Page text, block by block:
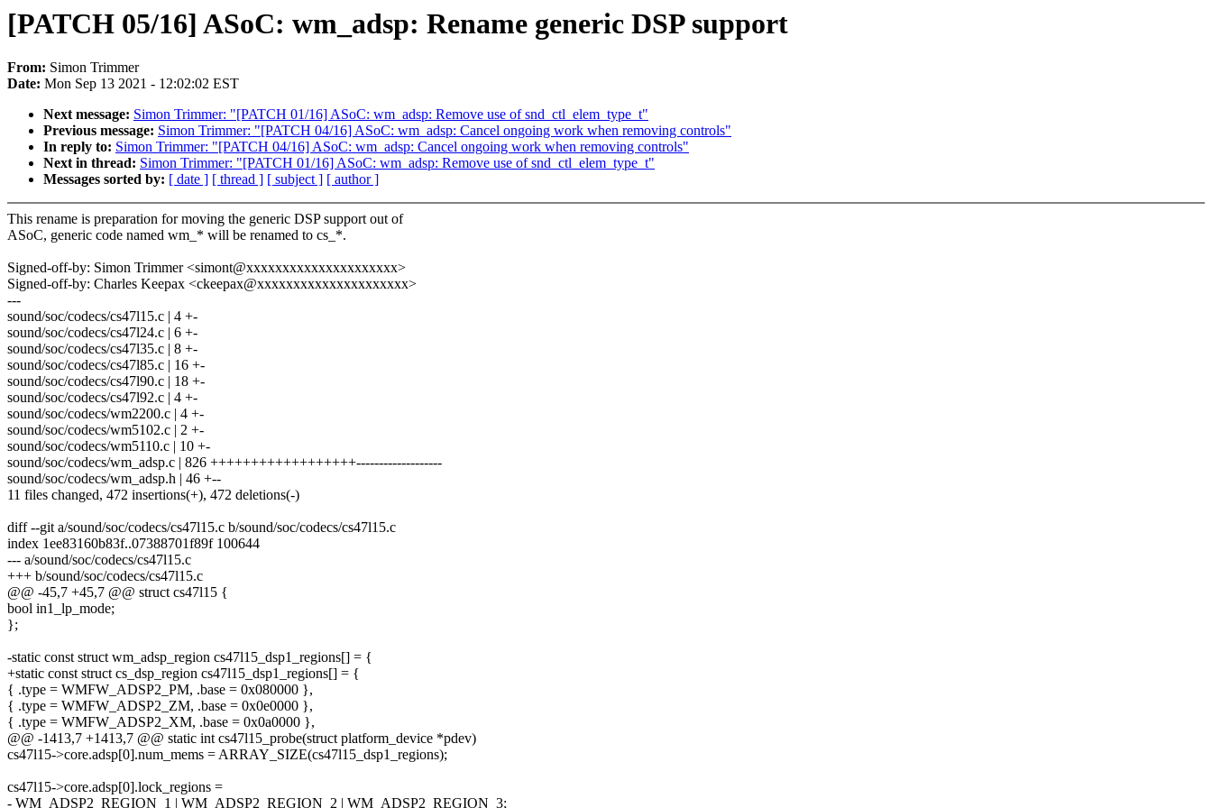
[PATCH 05/16] ASoC: wm_adsp: Rename generic DSP support
From: Simon Trimmer
Date: Mon Sep 13 2021 - 12:02:02 EST
Next message: Simon Trimmer: "[PATCH 01/16] ASoC: wm_adsp: Remove use of snd_ctl_elem_type_t"
Previous message: Simon Trimmer: "[PATCH 04/16] ASoC: wm_adsp: Cancel ongoing work when removing controls"
In reply to: Simon Trimmer: "[PATCH 04/16] ASoC: wm_adsp: Cancel ongoing work when removing controls"
Next in thread: Simon Trimmer: "[PATCH 01/16] ASoC: wm_adsp: Remove use of snd_ctl_elem_type_t"
Messages sorted by: [ date ] [ thread ] [ subject ] [ author ]
This rename is preparation for moving the generic DSP support out of
ASoC, generic code named wm_* will be renamed to cs_*.
Signed-off-by: Simon Trimmer <simont@xxxxxxxxxxxxxxxxxxxxx>
Signed-off-by: Charles Keepax <ckeepax@xxxxxxxxxxxxxxxxxxxxx>
---
sound/soc/codecs/cs47l15.c | 4 +-
sound/soc/codecs/cs47l24.c | 6 +-
sound/soc/codecs/cs47l35.c | 8 +-
sound/soc/codecs/cs47l85.c | 16 +-
sound/soc/codecs/cs47l90.c | 18 +-
sound/soc/codecs/cs47l92.c | 4 +-
sound/soc/codecs/wm2200.c | 4 +-
sound/soc/codecs/wm5102.c | 2 +-
sound/soc/codecs/wm5110.c | 10 +-
sound/soc/codecs/wm_adsp.c | 826 ++++++++++++++++++-------------------
sound/soc/codecs/wm_adsp.h | 46 +--
11 files changed, 472 insertions(+), 472 deletions(-)
diff --git a/sound/soc/codecs/cs47l15.c b/sound/soc/codecs/cs47l15.c
index 1ee83160b83f..07388701f89f 100644
--- a/sound/soc/codecs/cs47l15.c
+++ b/sound/soc/codecs/cs47l15.c
@@ -45,7 +45,7 @@ struct cs47l15 {
bool in1_lp_mode;
};
-static const struct wm_adsp_region cs47l15_dsp1_regions[] = {
+static const struct cs_dsp_region cs47l15_dsp1_regions[] = {
{ .type = WMFW_ADSP2_PM, .base = 0x080000 },
{ .type = WMFW_ADSP2_ZM, .base = 0x0e0000 },
{ .type = WMFW_ADSP2_XM, .base = 0x0a0000 },
@@ -1413,7 +1413,7 @@ static int cs47l15_probe(struct platform_device *pdev)
cs47l15->core.adsp[0].num_mems = ARRAY_SIZE(cs47l15_dsp1_regions);
cs47l15->core.adsp[0].lock_regions =
- WM_ADSP2_REGION_1 | WM_ADSP2_REGION_2 | WM_ADSP2_REGION_3;